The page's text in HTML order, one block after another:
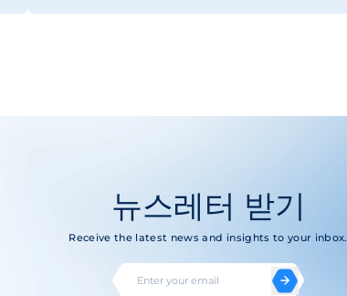
뉴스레터 받기
Receive the latest news and insights to your inbox.